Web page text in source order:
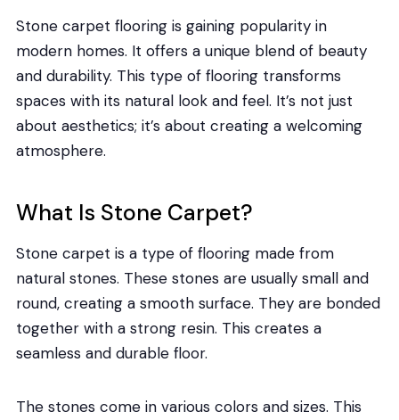
Stone carpet flooring is gaining popularity in
modern homes. It offers a unique blend of beauty
and durability. This type of flooring transforms
spaces with its natural look and feel. It’s not just
about aesthetics; it’s about creating a welcoming
atmosphere.
What Is Stone Carpet?
Stone carpet is a type of flooring made from
natural stones. These stones are usually small and
round, creating a smooth surface. They are bonded
together with a strong resin. This creates a
seamless and durable floor.
The stones come in various colors and sizes. This